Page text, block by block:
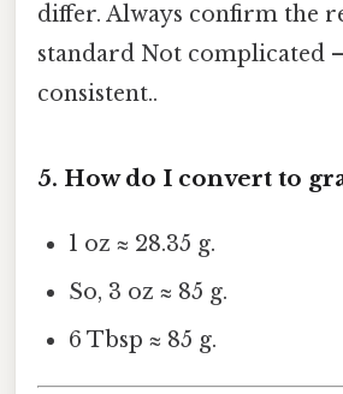
differ. Always confirm the
standard Not complicated
consistent..
5. How do I convert to
1 oz ≈ 28.35 g.
So, 3 oz ≈ 85 g.
6 Tbsp ≈ 85 g.